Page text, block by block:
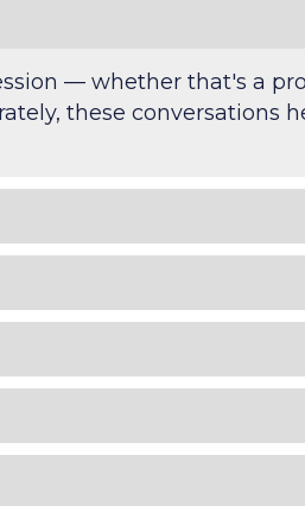
— whether that's a
these conversations